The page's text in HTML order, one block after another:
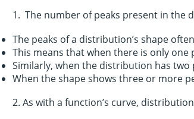
1. The number of peaks present in the
The peaks of a distribution’s shape often
This means that when there is only
Similarly, when the distribution has two
When the shape shows three or more
2. As with a function’s curve,